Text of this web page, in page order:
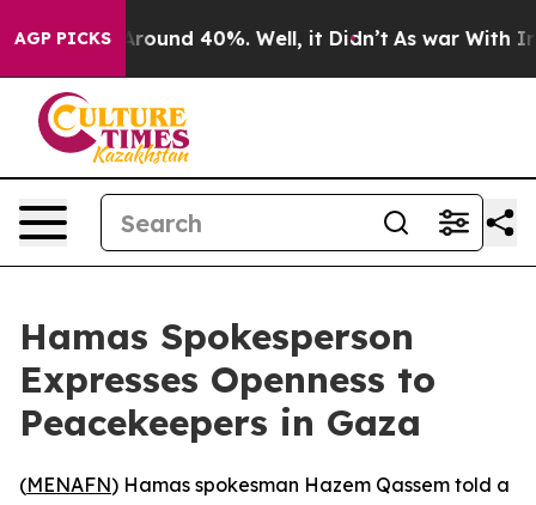
AGP PICKS
a Floor Around 40%. Well, it Didn’t As war With Iran
Hamas Spokesperson
Expresses Openness to
Peacekeepers in Gaza
(MENAFN) Hamas spokesman Hazem Qassem told a